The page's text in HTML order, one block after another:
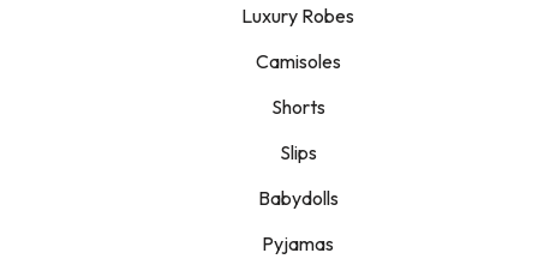
Luxury Robes
Camisoles
Shorts
Slips
Babydolls
Pyjamas